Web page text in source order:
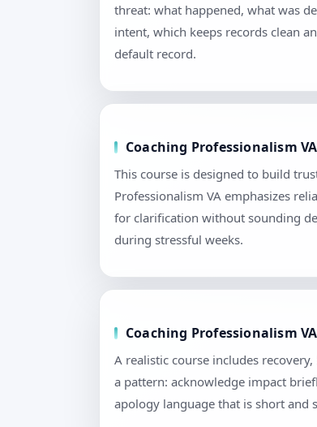
threat: what happened, what was
intent, which keeps records clean
default record.
Coaching Professionalism
This course is designed to build
Professionalism VA emphasizes
for clarification without sounding
during stressful weeks.
Coaching Professionalism
A realistic course includes
a pattern: acknowledge impact
apology language that is short and